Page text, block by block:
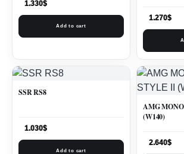
1.330$
Add to cart
1.270$
SSR RS8
1.030$
Add to cart
AMG
(W140)
2.640$